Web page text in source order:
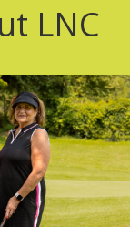
LNC